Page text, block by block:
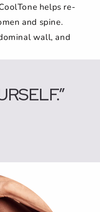
helps re-
and spine.
wall, and